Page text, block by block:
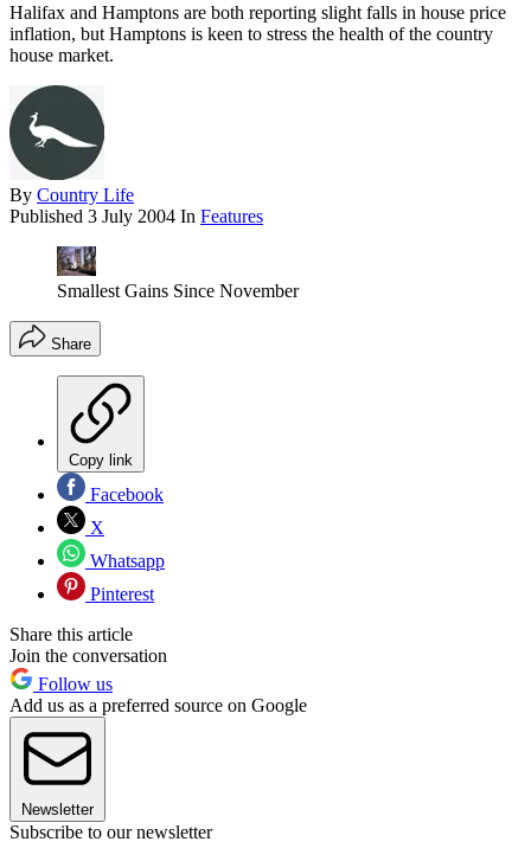
Halifax and Hamptons are both reporting slight falls in house price
inflation, but Hamptons is keen to stress the health of the country
house market.
By Country Life
Published 3 July 2004 In Features
Smallest Gains Since November
Share
Copy link
Facebook
X
Whatsapp
Pinterest
Share this article
Join the conversation
Follow us
Add us as a preferred source on Google
Newsletter
Subscribe to our newsletter